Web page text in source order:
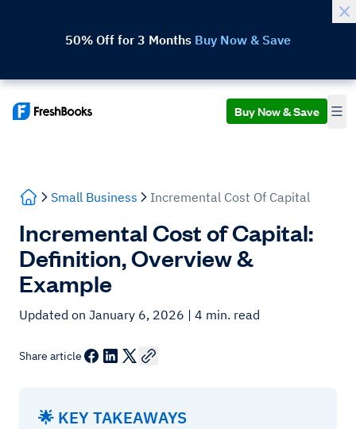
50% Off for 3 Months Buy Now & Save
Buy Now & Save
Small Business Incremental Cost Of Capital
Incremental Cost of Capital:
Definition, Overview &
Example
Updated on January 6, 2026 | 4 min. read
Share article
🌟 KEY TAKEAWAYS